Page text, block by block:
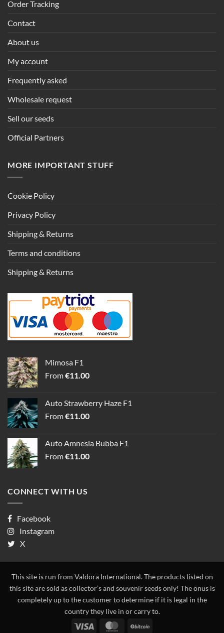
Order Tracking
Contact
About us
My account
Frequently asked
Wholesale request
Sell our seeds
Official Partners
MORE IMPORTANT STUFF
Cookie Policy
Privacy Policy
Shipping & Returns
Terms and conditions
Shipping & Returns
Mimosa F1
From€11.00
Auto Strawberry Haze F1
From€11.00
Auto Amnesia Bubba F1
From€11.00
CONNECT WITH US
Facebook
Instagram
X
This site is run from Valdora International. The products listed on
this site are sold as collector’s and souvenir seeds only! The onus is
completely up to the customer to determine if it is legal in the
country they live in or carry to.
Visa
MasterCard